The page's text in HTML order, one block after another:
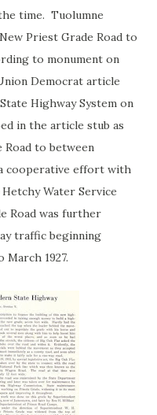
time. Tuolumne
Priest Grade Road to
to monument on
Democrat article
Highway System on
in the article stub as
Road to between
cooperative effort with
Water Service
Road was further
traffic beginning
1927.